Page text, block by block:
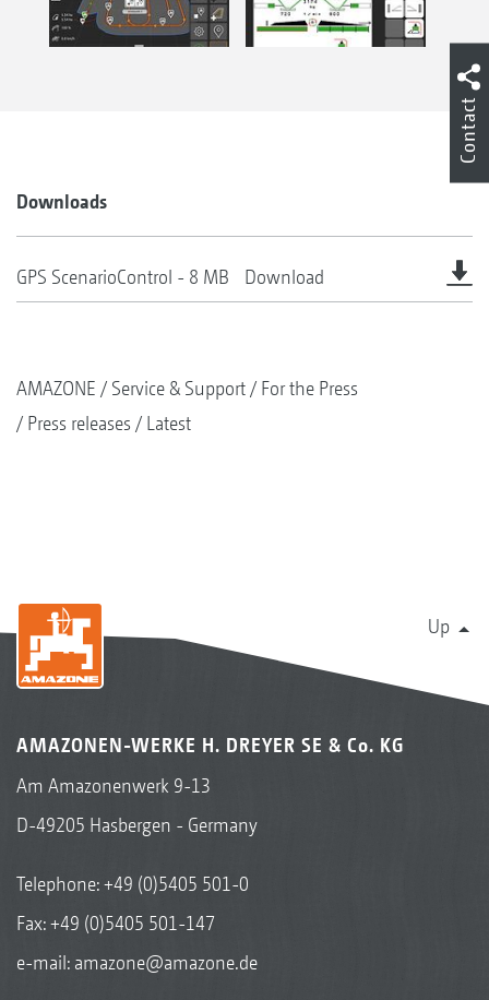
Downloads
GPS ScenarioControl - 8 MB Download
AMAZONE Service & Support
For the Press
Press releases
Latest
Up
AMAZONEN-WERKE H. DREYER SE & Co. KG
Am Amazonenwerk 9-13
D-49205 Hasbergen - Germany
Telephone:+49 (0)5405 501-0
Fax: +49 (0)5405 501-147
e-mail: amazone@amazone.de
Contact